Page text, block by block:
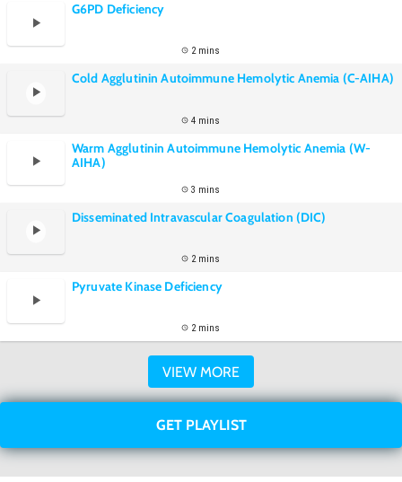
G6PD Deficiency
2 mins
Cold Agglutinin Autoimmune Hemolytic Anemia (C-AIHA)
4 mins
Warm Agglutinin Autoimmune Hemolytic Anemia (W-
AIHA)
3 mins
Disseminated Intravascular Coagulation (DIC)
2 mins
Pyruvate Kinase Deficiency
2 mins
VIEW MORE
GET PLAYLIST